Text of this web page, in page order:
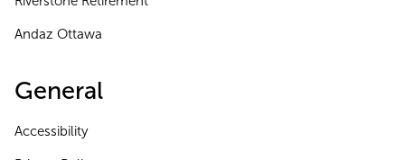
Andaz Ottawa
General
Accessibility